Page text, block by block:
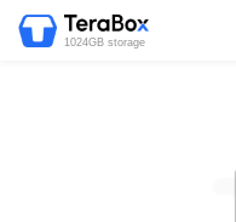
1024GB storage